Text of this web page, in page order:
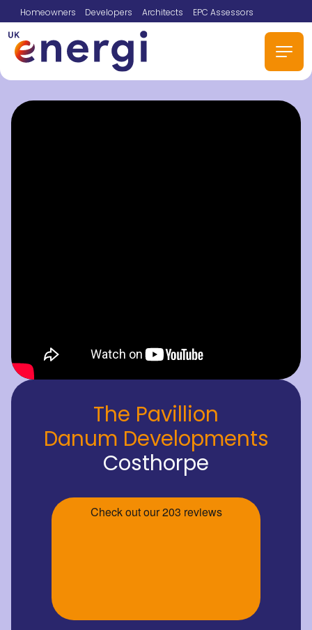
Homeowners Developers Architects EPC Assessors
The Pavillion
Danum Developments
Costhorpe